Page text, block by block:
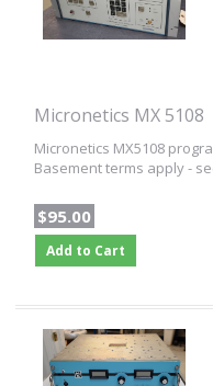
Micronetics MX 5108
Micronetics MX5108
Basement terms apply -
$95.00
Add to Cart